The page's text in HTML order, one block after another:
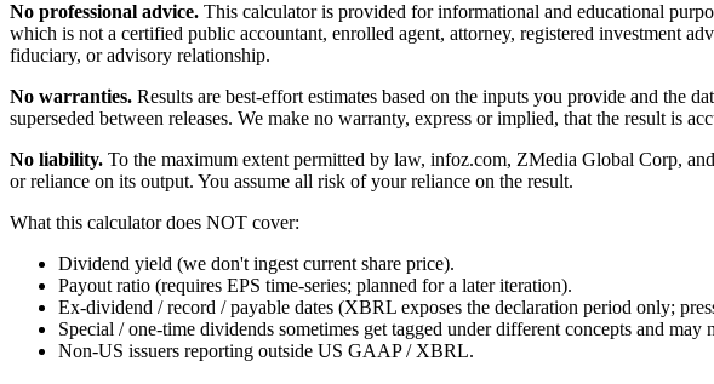
No professional advice. This calculator is provided for informational and educational
which is not a certified public accountant, enrolled agent, attorney, registered investment
fiduciary, or advisory relationship.
No warranties. Results are best-effort estimates based on the inputs you provide and the
superseded between releases. We make no warranty, express or implied, that the result is
No liability. To the maximum extent permitted by law, infoz.com, ZMedia Global Corp,
or reliance on its output. You assume all risk of your reliance on the result.
What this calculator does NOT cover:
Dividend yield (we don't ingest current share price).
Payout ratio (requires EPS time-series; planned for a later iteration).
Ex-dividend / record / payable dates (XBRL exposes the declaration period only;
Special / one-time dividends sometimes get tagged under different concepts and may
Non-US issuers reporting outside US GAAP / XBRL.